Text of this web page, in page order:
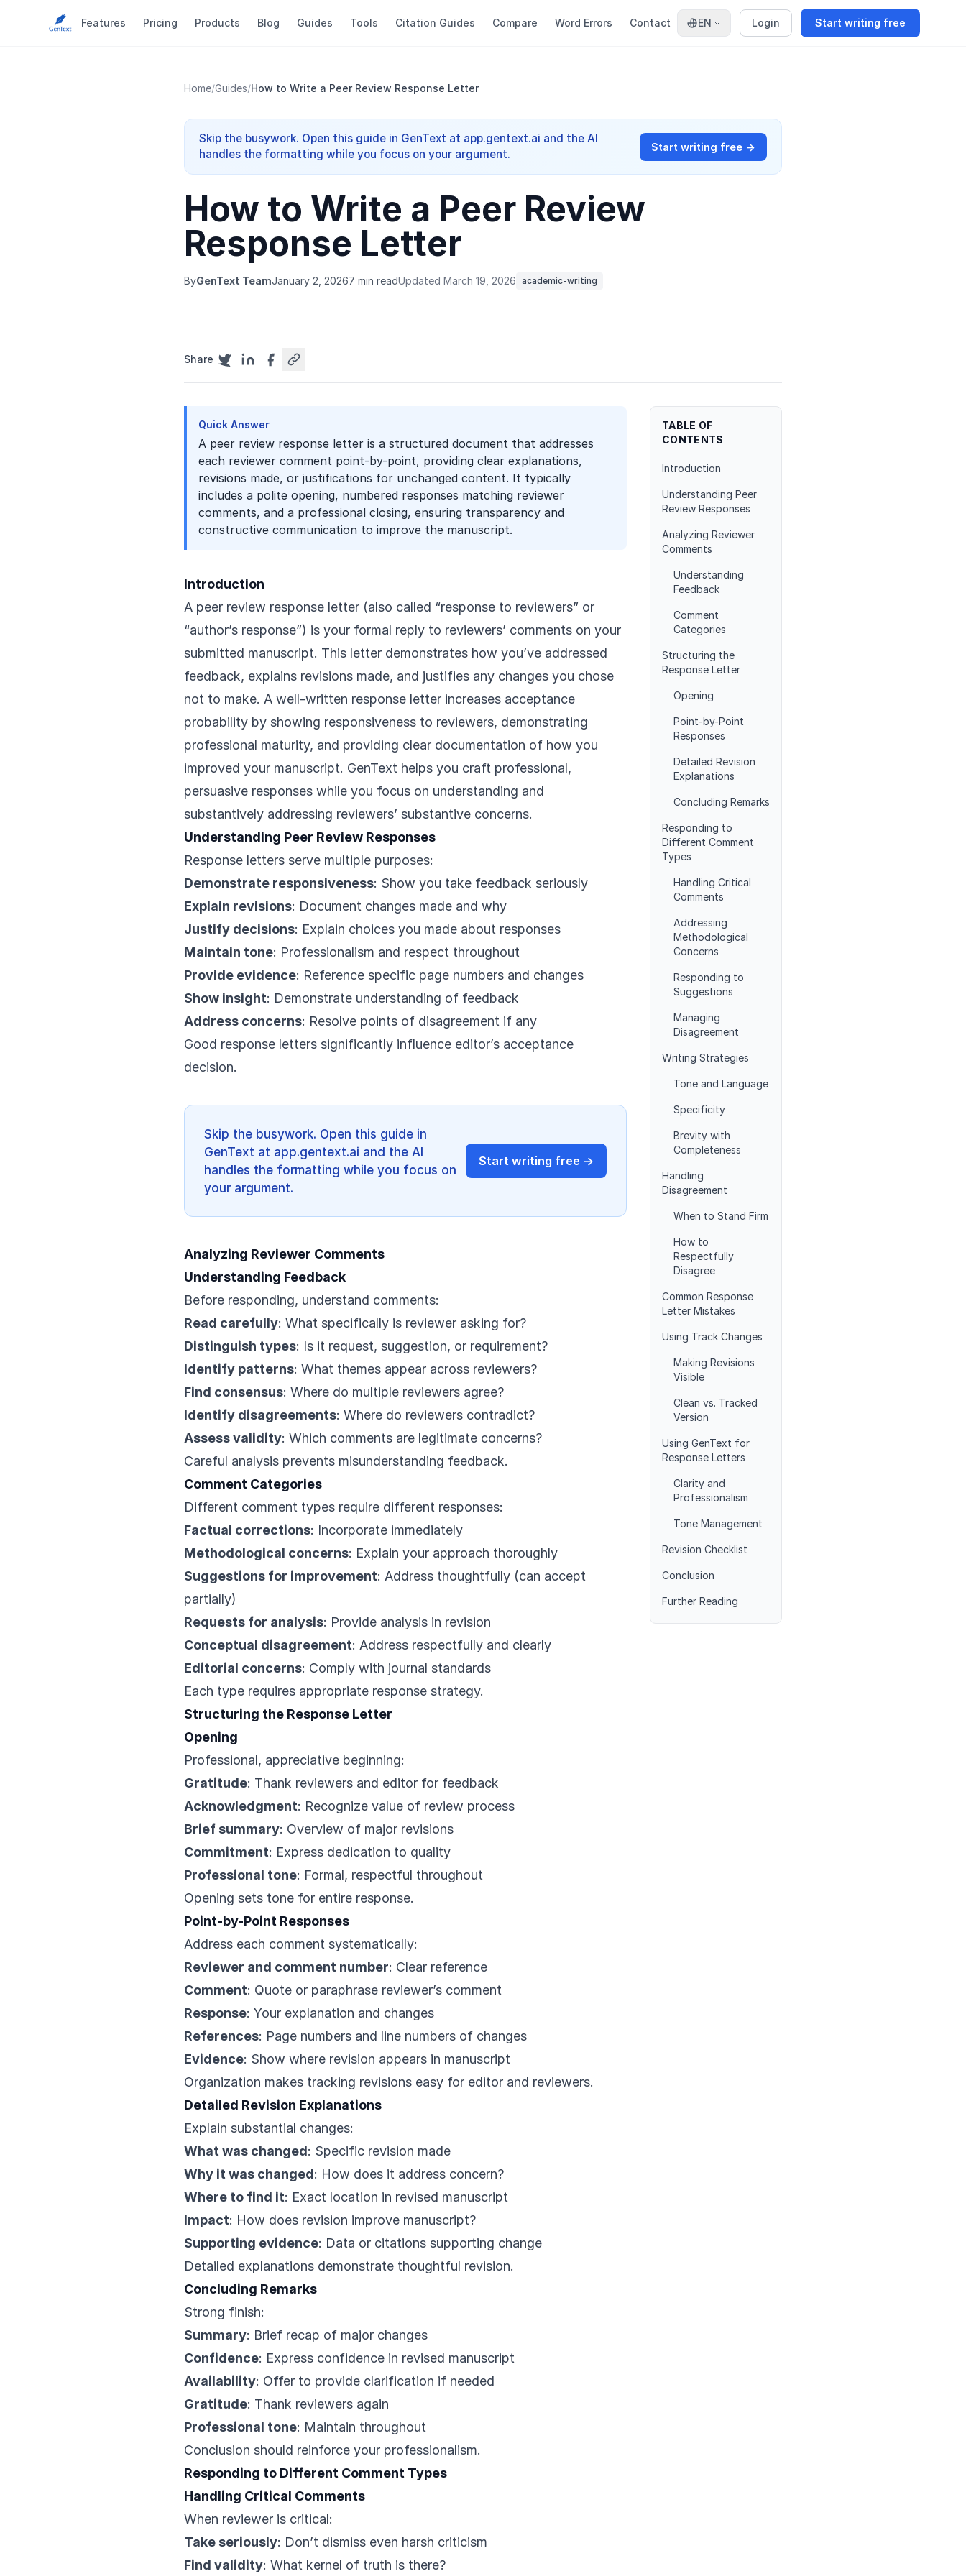
Features Pricing Products Blog Guides Tools Citation Guides Compare Word Errors Contact EN Login Start writing free
Home/Guides/How to Write a Peer Review Response Letter
Skip the busywork. Open this guide in GenText at app.gentext.ai and the AI
handles the formatting while you focus on your argument.
Start writing free →
How to Write a Peer Review
Response Letter
ByGenText TeamJanuary 2, 20267 min readUpdated March 19, 2026 academic-writing
Share
Quick Answer
A peer review response letter is a structured document that addresses
each reviewer comment point-by-point, providing clear explanations,
revisions made, or justifications for unchanged content. It typically
includes a polite opening, numbered responses matching reviewer
comments, and a professional closing, ensuring transparency and
constructive communication to improve the manuscript.
Introduction
A peer review response letter (also called “response to reviewers” or
“author’s response”) is your formal reply to reviewers’ comments on your
submitted manuscript. This letter demonstrates how you’ve addressed
feedback, explains revisions made, and justifies any changes you chose
not to make. A well-written response letter increases acceptance
probability by showing responsiveness to reviewers, demonstrating
professional maturity, and providing clear documentation of how you
improved your manuscript. GenText helps you craft professional,
persuasive responses while you focus on understanding and
substantively addressing reviewers’ substantive concerns.
Understanding Peer Review Responses
Response letters serve multiple purposes:
Demonstrate responsiveness: Show you take feedback seriously
Explain revisions: Document changes made and why
Justify decisions: Explain choices you made about responses
Maintain tone: Professionalism and respect throughout
Provide evidence: Reference specific page numbers and changes
Show insight: Demonstrate understanding of feedback
Address concerns: Resolve points of disagreement if any
Good response letters significantly influence editor’s acceptance
decision.
Skip the busywork. Open this guide in
GenText at app.gentext.ai and the AI
handles the formatting while you focus on
your argument.
Start writing free →
Analyzing Reviewer Comments
Understanding Feedback
Before responding, understand comments:
Read carefully: What specifically is reviewer asking for?
Distinguish types: Is it request, suggestion, or requirement?
Identify patterns: What themes appear across reviewers?
Find consensus: Where do multiple reviewers agree?
Identify disagreements: Where do reviewers contradict?
Assess validity: Which comments are legitimate concerns?
Careful analysis prevents misunderstanding feedback.
Comment Categories
Different comment types require different responses:
Factual corrections: Incorporate immediately
Methodological concerns: Explain your approach thoroughly
Suggestions for improvement: Address thoughtfully (can accept
partially)
Requests for analysis: Provide analysis in revision
Conceptual disagreement: Address respectfully and clearly
Editorial concerns: Comply with journal standards
Each type requires appropriate response strategy.
Structuring the Response Letter
Opening
Professional, appreciative beginning:
Gratitude: Thank reviewers and editor for feedback
Acknowledgment: Recognize value of review process
Brief summary: Overview of major revisions
Commitment: Express dedication to quality
Professional tone: Formal, respectful throughout
Opening sets tone for entire response.
Point-by-Point Responses
Address each comment systematically:
Reviewer and comment number: Clear reference
Comment: Quote or paraphrase reviewer’s comment
Response: Your explanation and changes
References: Page numbers and line numbers of changes
Evidence: Show where revision appears in manuscript
Organization makes tracking revisions easy for editor and reviewers.
Detailed Revision Explanations
Explain substantial changes:
What was changed: Specific revision made
Why it was changed: How does it address concern?
Where to find it: Exact location in revised manuscript
Impact: How does revision improve manuscript?
Supporting evidence: Data or citations supporting change
Detailed explanations demonstrate thoughtful revision.
Concluding Remarks
Strong finish:
Summary: Brief recap of major changes
Confidence: Express confidence in revised manuscript
Availability: Offer to provide clarification if needed
Gratitude: Thank reviewers again
Professional tone: Maintain throughout
Conclusion should reinforce your professionalism.
Responding to Different Comment Types
Handling Critical Comments
When reviewer is critical:
Take seriously: Don’t dismiss even harsh criticism
Find validity: What kernel of truth is there?
TABLE OF
CONTENTS
Introduction
Understanding Peer
Review Responses
Analyzing Reviewer
Comments
Understanding
Feedback
Comment
Categories
Structuring the
Response Letter
Opening
Point-by-Point
Responses
Detailed Revision
Explanations
Concluding Remarks
Responding to
Different Comment
Types
Handling Critical
Comments
Addressing
Methodological
Concerns
Responding to
Suggestions
Managing
Disagreement
Writing Strategies
Tone and Language
Specificity
Brevity with
Completeness
Handling
Disagreement
When to Stand Firm
How to
Respectfully
Disagree
Common Response
Letter Mistakes
Using Track Changes
Making Revisions
Visible
Clean vs. Tracked
Version
Using GenText for
Response Letters
Clarity and
Professionalism
Tone Management
Revision Checklist
Conclusion
Further Reading